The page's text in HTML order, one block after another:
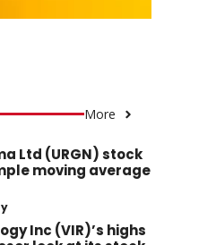
More
Ltd (URGN) stock
moving average
Inc (VIR)’s highs